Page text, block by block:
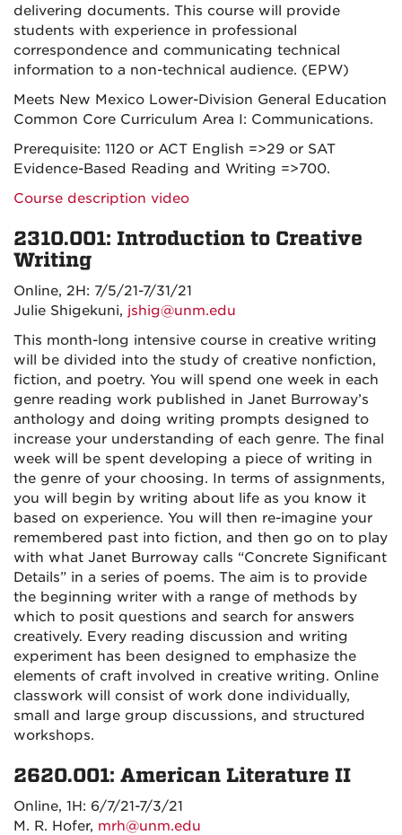
delivering documents. This course will provide
students with experience in professional
correspondence and communicating technical
information to a non-technical audience. (EPW)
Meets New Mexico Lower-Division General Education
Common Core Curriculum Area I: Communications.
Prerequisite: 1120 or ACT English =>29 or SAT
Evidence-Based Reading and Writing =>700.
Course description video
2310.001: Introduction to Creative
Writing
Online, 2H: 7/5/21-7/31/21
Julie Shigekuni, jshig@unm.edu
This month-long intensive course in creative writing
will be divided into the study of creative nonfiction,
fiction, and poetry. You will spend one week in each
genre reading work published in Janet Burroway’s
anthology and doing writing prompts designed to
increase your understanding of each genre. The final
week will be spent developing a piece of writing in
the genre of your choosing. In terms of assignments,
you will begin by writing about life as you know it
based on experience. You will then re-imagine your
remembered past into fiction, and then go on to play
with what Janet Burroway calls “Concrete Significant
Details” in a series of poems. The aim is to provide
the beginning writer with a range of methods by
which to posit questions and search for answers
creatively. Every reading discussion and writing
experiment has been designed to emphasize the
elements of craft involved in creative writing. Online
classwork will consist of work done individually,
small and large group discussions, and structured
workshops.
2620.001: American Literature II
Online, 1H: 6/7/21-7/3/21
M. R. Hofer, mrh@unm.edu